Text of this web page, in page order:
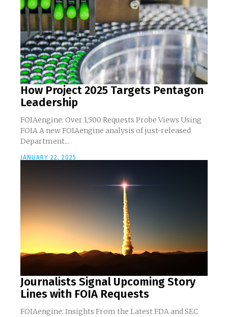
How Project 2025 Targets Pentagon
Leadership
FOIAengine: Over 1,500 Requests Probe Views Using
FOIA A new FOIAengine analysis of just-released
Department...
JANUARY 22, 2025
Journalists Signal Upcoming Story
Lines with FOIA Requests
FOIAengine: Insights From the Latest FDA and SEC